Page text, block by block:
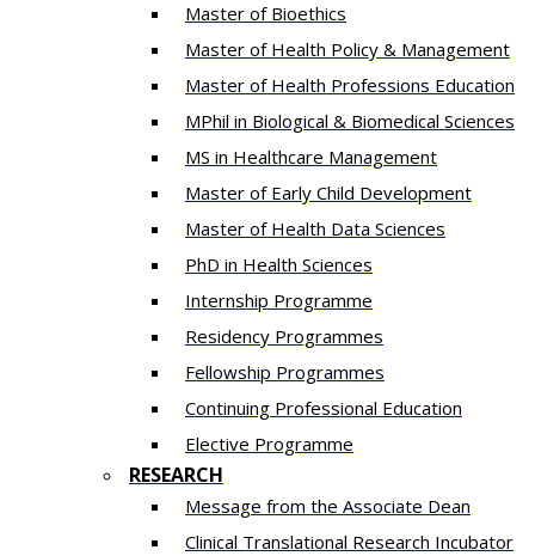
Master of Bioethics
Master of Health Policy & Management
Master of Health Professions Education
MPhil in Biological & Biomedical Sciences​
MS in Healthcare Management
Master of Early Child Development
Master of Health Data Sciences
PhD in Health Sciences
Intern​ship​ Programme
Residency​ Programmes
Fellowship Programmes
Continuing Professional Education​
Elective Programme
RESEARCH
Message from the Associate Dean
Clinical Translational Research Incubator